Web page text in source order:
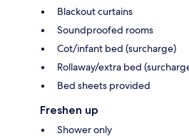
Blackout curtains
Soundproofed rooms
Cot/infant bed (surcharge)
Rollaway/extra bed
Bed sheets provided
Freshen up
Shower only